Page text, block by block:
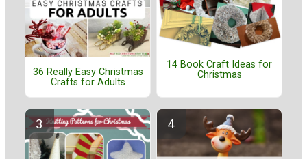
36 Really Easy Christmas
Crafts for Adults
14 Book Craft Ideas for
Christmas